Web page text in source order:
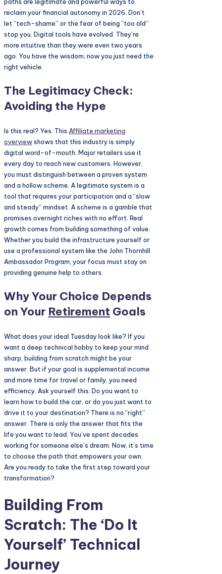
reclaim your financial autonomy in 2026. Don’t
let “tech-shame” or the fear of being “too old”
stop you. Digital tools have evolved. They’re
more intuitive than they were even two years
ago. You have the wisdom; now you just need the
right vehicle.
The Legitimacy Check:
Avoiding the Hype
Is this real? Yes. This Affiliate marketing
overviewshows that this industry is simply
digital word-of-mouth. Major retailers use it
every day to reach new customers. However,
you must distinguish between a proven system
and a hollow scheme. A legitimate system is a
tool that requires your participation and a “slow
and steady” mindset. A scheme is a gamble that
promises overnight riches with no effort. Real
growth comes from building something of value.
Whether you build the infrastructure yourself or
use a professional system like the John Thornhill
Ambassador Program, your focus must stay on
providing genuine help to others.
Why Your Choice Depends
on Your Retirement Goals
What does your ideal Tuesday look like? If you
want a deep technical hobby to keep your mind
sharp, building from scratch might be your
answer. But if your goal is supplemental income
and more time for travel or family, you need
efficiency. Ask yourself this: Do you want to
learn how to build the car, or do you just want to
drive it to your destination? There is no “right”
answer. There is only the answer that fits the
life you want to lead. You’ve spent decades
working for someone else’s dream. Now, it’s time
to choose the path that empowers your own.
Are you ready to take the first step toward your
transformation?
Building From
Scratch: The ‘Do It
Yourself’ Technical
Journey